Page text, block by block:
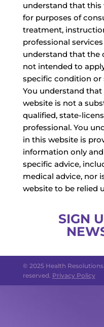
understand that this
for purposes of
treatment,
professional
understand that the
not intended to
specific condition or
You understand
website is not a
qualified, state-
professional. You
in this website is
information only
specific advice,
medical advice, nor
website to be relied
SIGN
© 2025 Health
reserved. Privacy Policy